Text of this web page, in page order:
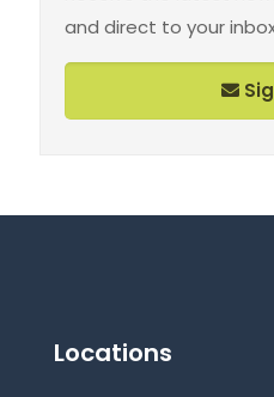
and direct to your
Locations